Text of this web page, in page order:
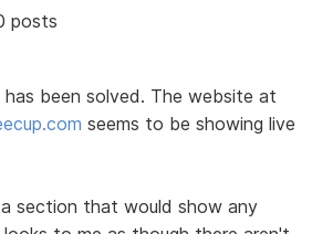
posts
has been solved. The website at
seems to be showing live
section that would show any